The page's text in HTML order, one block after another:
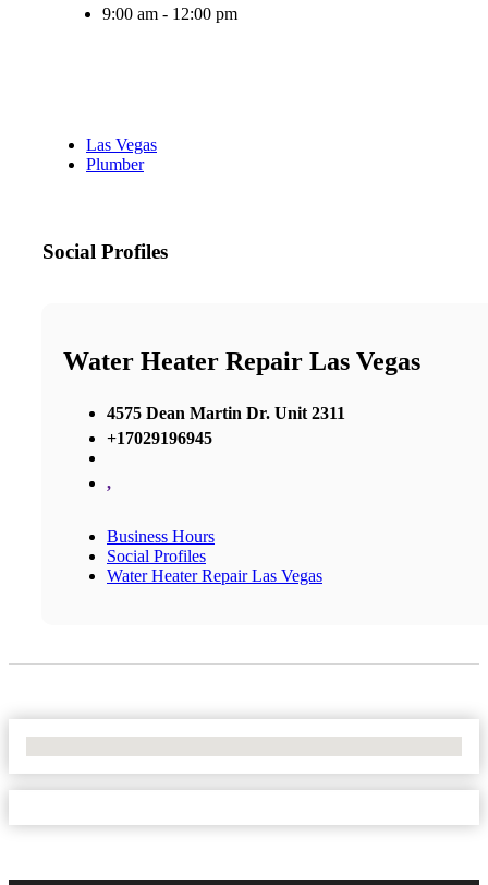
9:00 am - 12:00 pm
Las Vegas
Plumber
Social Profiles
Water Heater Repair Las Vegas
4575 Dean Martin Dr. Unit 2311
+17029196945
,
Business Hours
Social Profiles
Water Heater Repair Las Vegas